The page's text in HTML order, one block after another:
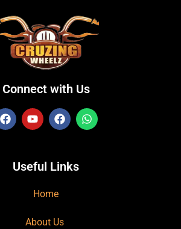
Connect with Us
Useful Links
Home
About Us